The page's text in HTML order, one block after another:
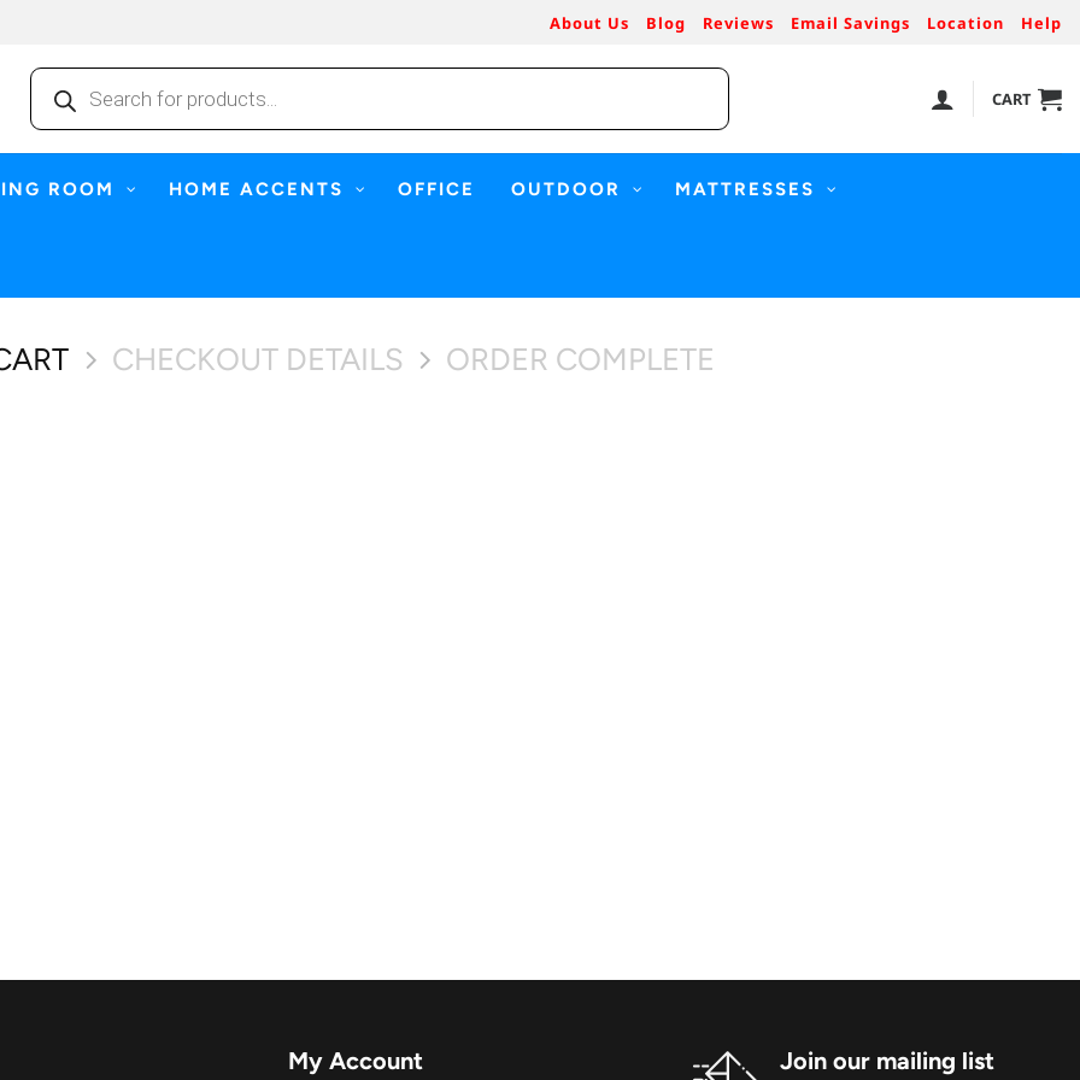
About Us Blog Reviews Email Savings Location Help
Products
search
CART
ROOM HOME ACCENTS OFFICE OUTDOOR MATTRESSES
CHECKOUT DETAILS ORDER COMPLETE
My Account Join our mailing list